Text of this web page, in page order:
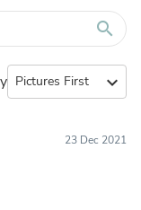
search
expand_more
23 Dec 2021